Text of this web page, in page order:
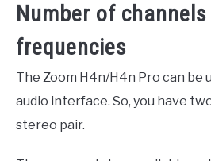
Number of
frequencies
The Zoom H4n/H4n Pro can be
audio interface. So, you have
stereo pair.